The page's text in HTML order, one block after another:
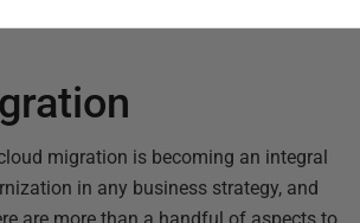
migration is becoming an integral
in any business strategy, and